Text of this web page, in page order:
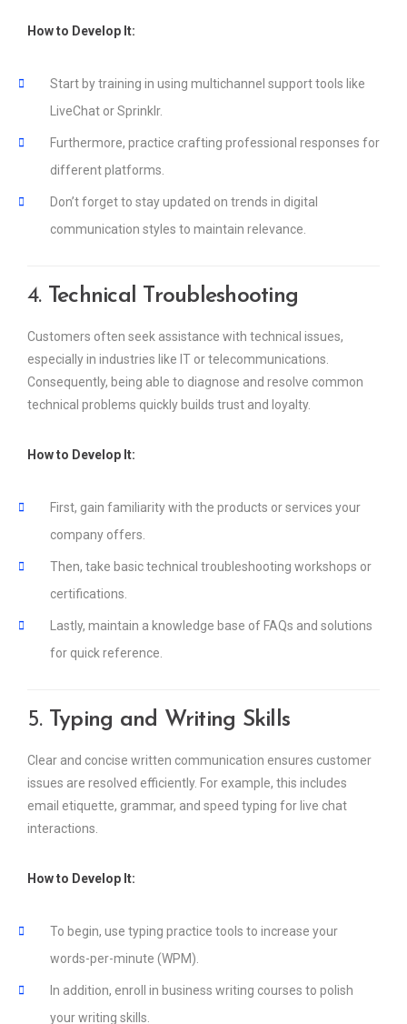
How to Develop It:
Start by training in using multichannel support tools like
LiveChat or Sprinklr.
Furthermore, practice crafting professional responses for
different platforms.
Don’t forget to stay updated on trends in digital
communication styles to maintain relevance.
4. Technical Troubleshooting
Customers often seek assistance with technical issues,
especially in industries like IT or telecommunications.
Consequently, being able to diagnose and resolve common
technical problems quickly builds trust and loyalty.
How to Develop It:
First, gain familiarity with the products or services your
company offers.
Then, take basic technical troubleshooting workshops or
certifications.
Lastly, maintain a knowledge base of FAQs and solutions
for quick reference.
5. Typing and Writing Skills
Clear and concise written communication ensures customer
issues are resolved efficiently. For example, this includes
email etiquette, grammar, and speed typing for live chat
interactions.
How to Develop It:
To begin, use typing practice tools to increase your
words-per-minute (WPM).
In addition, enroll in business writing courses to polish
your writing skills.